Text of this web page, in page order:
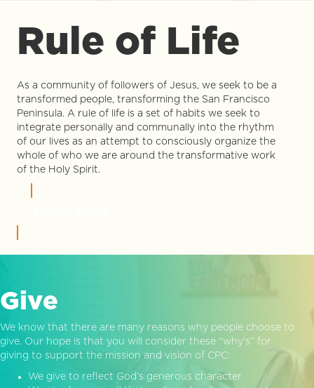
Rule of Life
As a community of followers of Jesus, we seek to be a
transformed people, transforming the San Francisco
Peninsula. A rule of life is a set of habits we seek to
integrate personally and communally into the rhythm
of our lives as an attempt to consciously organize the
whole of who we are around the transformative work
of the Holy Spirit.
Give
We know that there are many reasons why people choose to
give. Our hope is that you will consider these “why’s” for
giving to support the mission and vision of CPC:
We give to reflect God’s generous character.